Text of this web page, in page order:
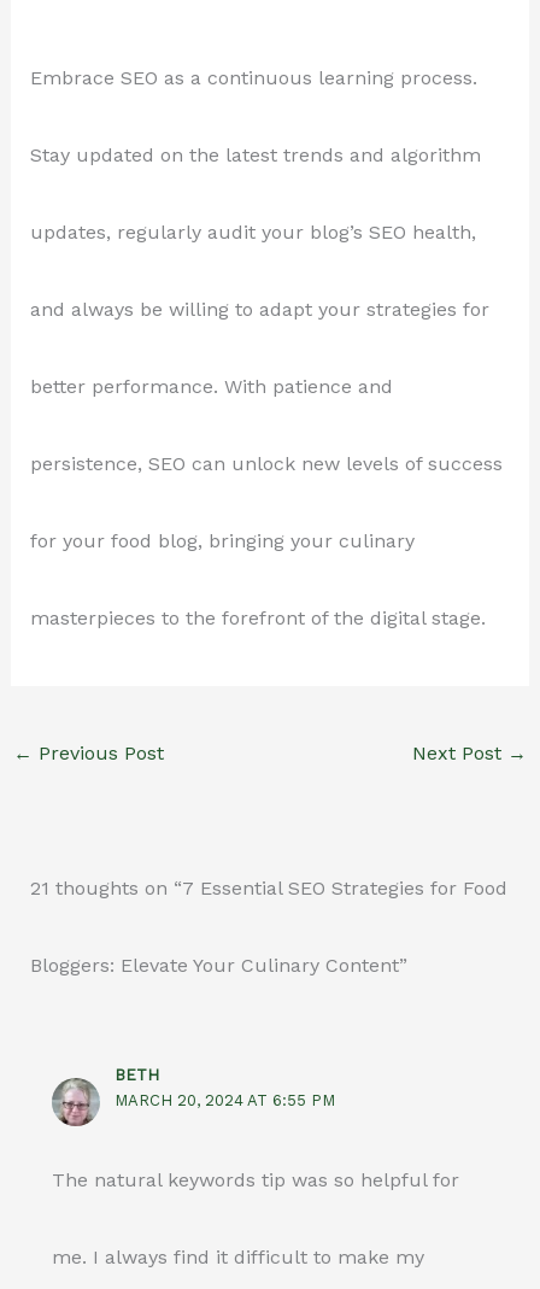
Embrace SEO as a continuous learning process.
Stay updated on the latest trends and algorithm
updates, regularly audit your blog’s SEO health,
and always be willing to adapt your strategies for
better performance. With patience and
persistence, SEO can unlock new levels of success
for your food blog, bringing your culinary
masterpieces to the forefront of the digital stage.
← Previous Post Next Post →
21 thoughts on “7 Essential SEO Strategies for Food
Bloggers: Elevate Your Culinary Content”
BETH
MARCH 20, 2024 AT 6:55 PM
The natural keywords tip was so helpful for
me. I always find it difficult to make my